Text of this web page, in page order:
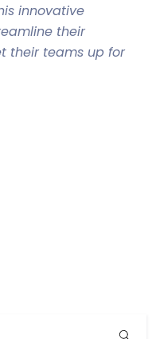
innovative
their
their teams up for